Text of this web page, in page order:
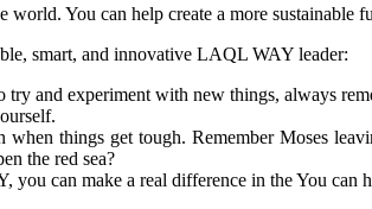
You can help create a more sustainable
smart, and innovative LAQL WAY leader:
and experiment with new things, always
things get tough. Remember Moses
the red sea?
can make a real difference in the You can